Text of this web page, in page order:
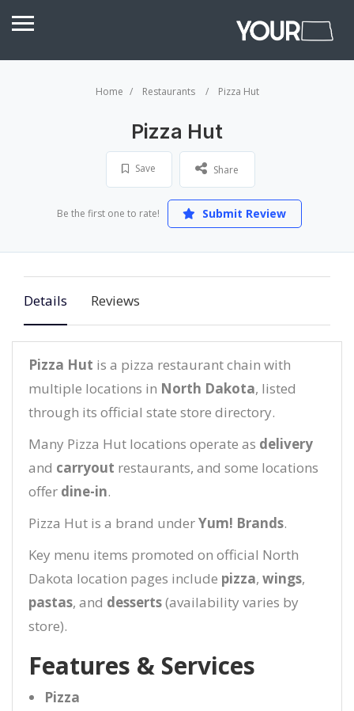
Home Restaurants Pizza Hut
Pizza Hut
Save Share
Be the first one to rate! Submit Review
Details Reviews
Pizza Hut is a pizza restaurant chain with
multiple locations in North Dakota, listed
through its official state store directory.
Many Pizza Hut locations operate as delivery
and carryout restaurants, and some locations
offer dine-in.
Pizza Hut is a brand underYum! Brands.
Key menu items promoted on official North
Dakota location pages include pizza, wings,
pastas, and desserts(availability varies by
store).
Features & Services
Pizza